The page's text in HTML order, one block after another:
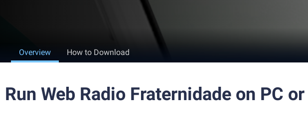
Overview How to Download
Run Web Radio Fraternidade on PC